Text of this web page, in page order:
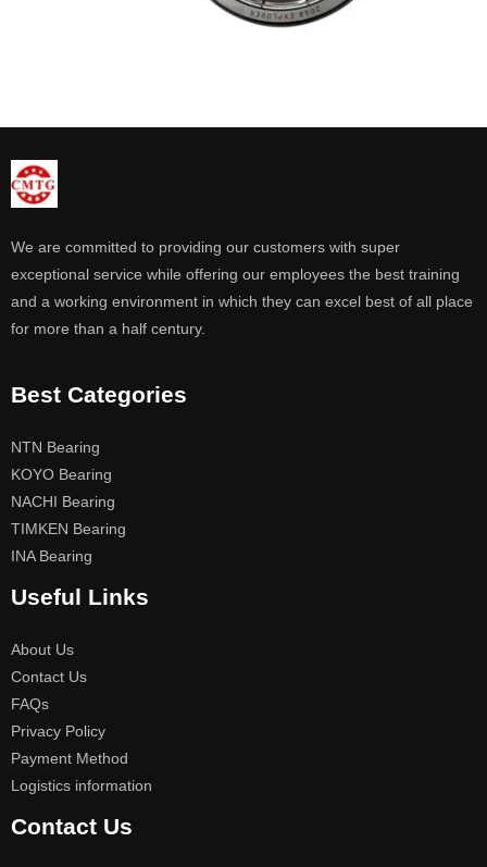
We are committed to providing our customers with super
exceptional service while offering our employees the best training
and a working environment in which they can excel best of all place
for more than a half century.
Best Categories
NTN Bearing
KOYO Bearing
NACHI Bearing
TIMKEN Bearing
INA Bearing
Useful Links
About Us
Contact Us
FAQs
Privacy Policy
Payment Method
Logistics information
Contact Us